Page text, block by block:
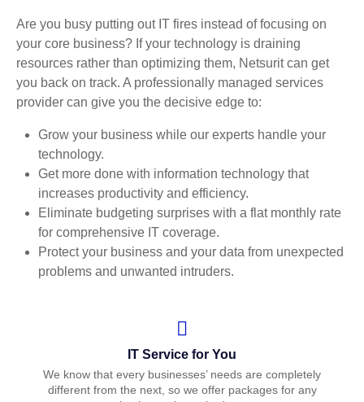
Are you busy putting out IT fires instead of focusing on
your core business? If your technology is draining
resources rather than optimizing them, Netsurit can get
you back on track. A professionally managed services
provider can give you the decisive edge to:
Grow your business while our experts handle your
technology.
Get more done with information technology that
increases productivity and efficiency.
Eliminate budgeting surprises with a flat monthly rate
for comprehensive IT coverage.
Protect your business and your data from unexpected
problems and unwanted intruders.
IT Service for You
We know that every businesses’ needs are completely
different from the next, so we offer packages for any